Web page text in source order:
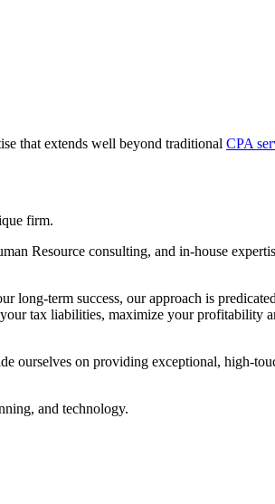
that extends well beyond traditional CPA
firm.
Resource consulting, and in-house
long-term success, our approach is
tax liabilities, maximize your profitability
ourselves on providing exceptional, high-
and technology.